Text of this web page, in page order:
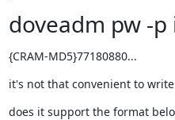
doveadm pw -
{CRAM-MD5}77180880...
it's not that convenient to
does it support the format